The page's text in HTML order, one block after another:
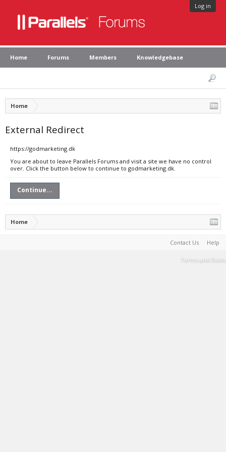
Log in
Home Forums Members Knowledgebase
Home
External Redirect
https://godmarketing.dk
You are about to leave Parallels Forums and visit a site we have no control
over. Click the button below to continue to godmarketing.dk.
Continue...
Home
Contact Us Help
Terms and Rules